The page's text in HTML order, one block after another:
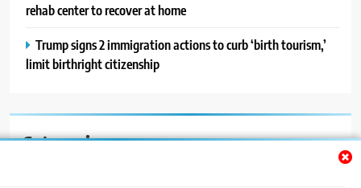
rehab center to recover at home
Trump signs 2 immigration actions to curb ‘birth tourism,’
limit birthright citizenship
Categories